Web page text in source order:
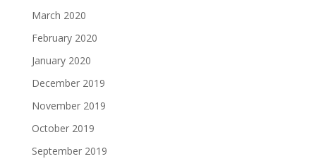
March 2020
February 2020
January 2020
December 2019
November 2019
October 2019
September 2019